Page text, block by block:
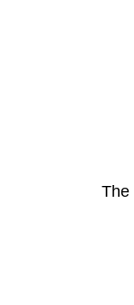
The